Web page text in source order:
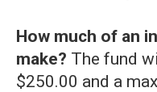
How much of an
make? The fund
$250.00 and a